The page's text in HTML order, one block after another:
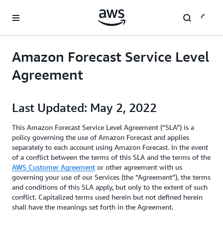
Amazon Forecast Service Level
Agreement
Last Updated: May 2, 2022
This Amazon Forecast Service Level Agreement (“SLA”) is a
policy governing the use of Amazon Forecast and applies
separately to each account using Amazon Forecast. In the event
of a conflict between the terms of this SLA and the terms of the
AWS Customer Agreement or other agreement with us
governing your use of our Services (the “Agreement”), the terms
and conditions of this SLA apply, but only to the extent of such
conflict. Capitalized terms used herein but not defined herein
shall have the meanings set forth in the Agreement.